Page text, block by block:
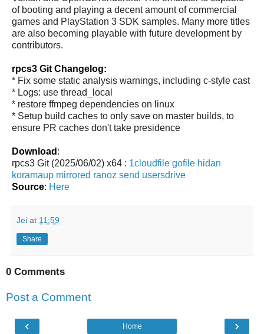
of booting and playing a decent amount of commercial
games and PlayStation 3 SDK samples. Many more titles
are also becoming playable with future development by
contributors.
rpcs3 Git Changelog:
* Fix some static analysis warnings, including c-style cast
* Logs: use thread_local
* restore ffmpeg dependencies on linux
* Setup build caches to only save on master builds, to
ensure PR caches don't take presidence
Download :
rpcs3 Git (2025/06/02) x64 : 1cloudfile gofile hidan
koramaup mirrored ranoz send usersdrive
Source: Here
Jei at 11:59
Share
0 Comments
Post a Comment
‹ ›
Home